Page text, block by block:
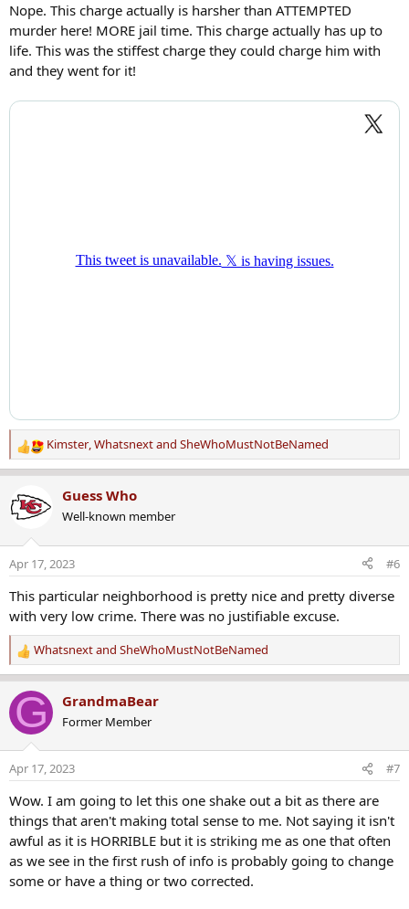
Nope. This charge actually is harsher than ATTEMPTED
murder here! MORE jail time. This charge actually has up to
life. This was the stiffest charge they could charge him with
and they went for it!
R
e
c
t
n
s
Kimster,Whatsnextand SheWhoMustNotBeNamed
Guess Who
Well-known member
Apr 17, 2023 #6
This particular neighborhood is pretty nice and pretty diverse
with very low crime. There was no justifiable excuse.
R
e
a
c
t
n
s
:
Whatsnextand SheWhoMustNotBeNamed
G GrandmaBear
Former Member
Apr 17, 2023 #7
Wow. I am going to let this one shake out a bit as there are
things that aren't making total sense to me. Not saying it isn't
awful as it is HORRIBLE but it is striking me as one that often
as we see in the first rush of info is probably going to change
some or have a thing or two corrected.